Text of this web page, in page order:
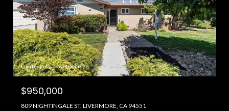
Courtesy of Coldwell Banker
$950,000
809 NIGHTINGALE ST, LIVERMORE, CA 94551